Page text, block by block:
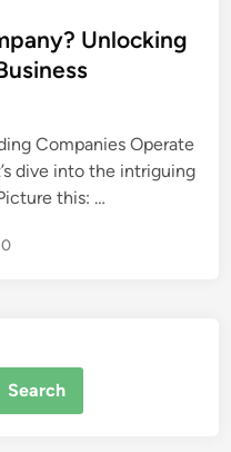
Unlocking
Companies Operate
dive into the intriguing
this: …
0
Search